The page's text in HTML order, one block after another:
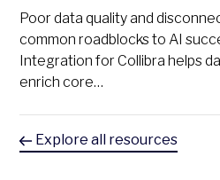
Poor data quality and
common roadblocks to AI
Integration for Collibra helps
enrich core…
Explore all resources